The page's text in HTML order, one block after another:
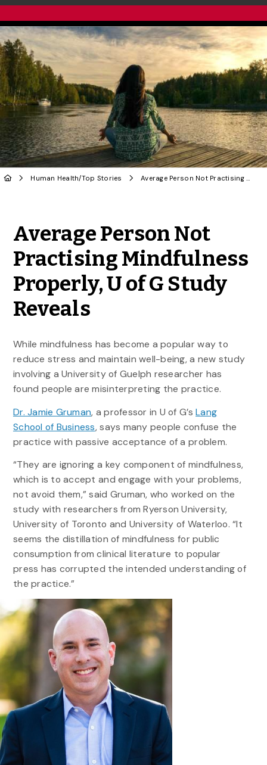
Human Health/Top Stories Average Person Not Practising Mindfulness Properly, U of G Study Reveals
Average Person Not
Practising Mindfulness
Properly, U of G Study
Reveals
While mindfulness has become a popular way to
reduce stress and maintain well-being, a new study
involving a University of Guelph researcher has
found people are misinterpreting the practice.
Dr. Jamie Gruman, a professor in U of G’sLang
School of Business, says many people confuse the
practice with passive acceptance of a problem.
“They are ignoring a key component of mindfulness,
which is to accept and engage with your problems,
not avoid them,” said Gruman, who worked on the
study with researchers from Ryerson University,
University of Toronto and University of Waterloo. “It
seems the distillation of mindfulness for public
consumption from clinical literature to popular
press has corrupted the intended understanding of
the practice.”